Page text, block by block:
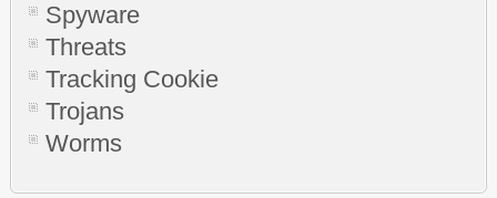
Spyware
Threats
Tracking Cookie
Trojans
Worms